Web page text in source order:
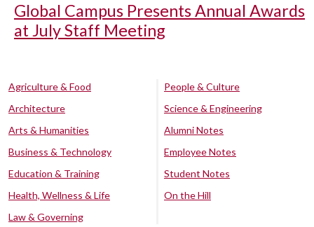
Global Campus Presents Annual Awards
at July Staff Meeting
Agriculture & Food
Architecture
Arts & Humanities
Business & Technology
Education & Training
Health, Wellness & Life
Law & Governing
People & Culture
Science & Engineering
Alumni Notes
Employee Notes
Student Notes
On the Hill